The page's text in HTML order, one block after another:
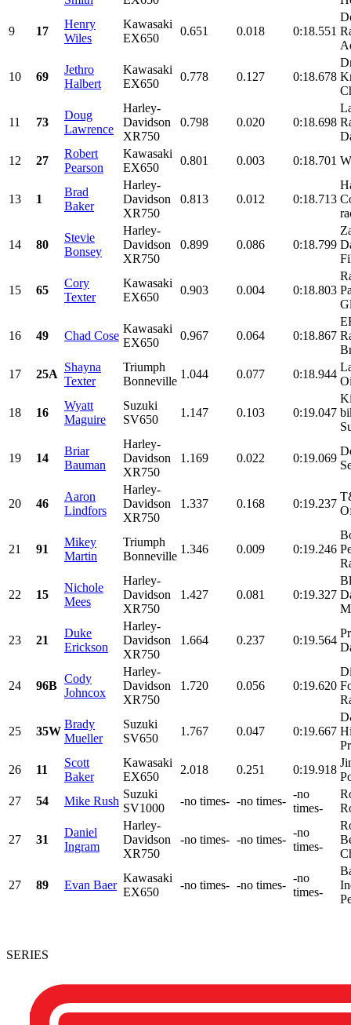
9 17
Henry
Wiles
Kawasaki
EX650
0.651 0.018 0:18.551
10 69
Jethro
Halbert
Kawasaki
EX650
0.778 0.127 0:18.678
11 73
Doug
Lawrence
Harley-
Davidson
XR750
0.798 0.020 0:18.698
12
27
Robert
Pearson
Kawasaki
EX650
0.801 0.003 0:18.701
13 1
Brad
Baker
Harley-
Davidson
XR750
0.813 0.012 0:18.713
14 80
Stevie
Bonsey
Harley-
Davidson
XR750
0.899 0.086 0:18.799
15 65
Cory
Texter
Kawasaki
EX650
0.903 0.004 0:18.803
16 49 Chad Cose
Kawasaki
EX650
0.967 0.064 0:18.867
17
25A
Shayna
Texter
Triumph
Bonneville
1.044 0.077 0:18.944
18 16
Wyatt
Maguire
Suzuki
SV650
1.147 0.103 0:19.047
19 14
Briar
Bauman
Harley-
Davidson
XR750
1.169 0.022 0:19.069
20 46
Aaron
Lindfors
Harley-
Davidson
XR750
1.337 0.168 0:19.237
21 91
Mikey
Martin
Triumph
Bonneville
1.346 0.009 0:19.246
22 15
Nichole
Mees
Harley-
Davidson
XR750
1.427 0.081 0:19.327
23 21
Duke
Erickson
Harley-
Davidson
XR750
1.664 0.237 0:19.564
24 96B
Cody
Johncox
Harley-
Davidson
XR750
1.720 0.056 0:19.620
25 35W
Brady
Mueller
Suzuki
SV650
1.767 0.047 0:19.667
26
11
Scott
Baker
Kawasaki
EX650
2.018 0.251 0:19.918
27
54 Mike Rush
Suzuki
SV1000
-no times- -no times-
-no
times-
27 31
Daniel
Ingram
Harley-
Davidson
XR750
-no times- -no times-
-no
times-
27 89 Evan Baer
Kawasaki
EX650
-no times- -no times-
-no
times-
SERIES